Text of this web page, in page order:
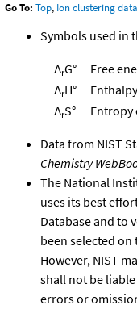
Go To: Top, Ion clustering data
Symbols used in
ΔrG°
Free
ΔrH°
ΔrS°
Data from NIST
Chemistry
The National
uses its best
Database and to
been selected
However, NIST
shall not be
errors or